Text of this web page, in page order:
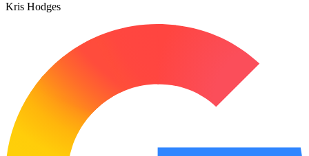
Kris Hodges